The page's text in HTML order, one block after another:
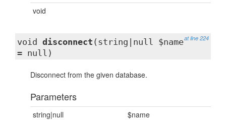
void
at line 224
void disconnect (string|null $name
= null)
Disconnect from the given database.
Parameters
string|null $name